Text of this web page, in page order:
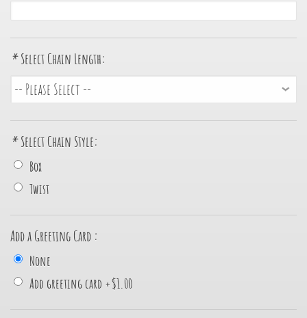
* Select Chain Length:
* Select Chain Style:
Box
Twist
Add a Greeting Card :
None
Add greeting card +$1.00